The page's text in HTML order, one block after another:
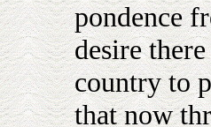
pondence
desire
country to
that now